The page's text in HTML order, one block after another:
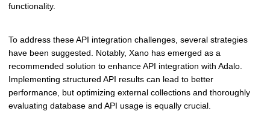
functionality.
To address these API integration challenges, several strategies
have been suggested. Notably, Xano has emerged as a
recommended solution to enhance API integration with Adalo.
Implementing structured API results can lead to better
performance, but optimizing external collections and thoroughly
evaluating database and API usage is equally crucial.